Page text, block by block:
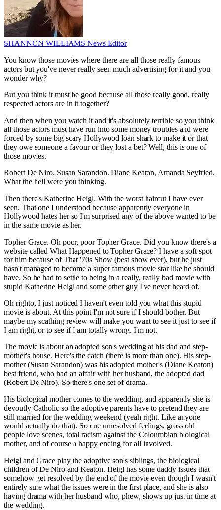
SHANNON WILLIAMS News Editor
You know those movies where there are all those really famous
actors but you've never really seen much advertising for it and you
wonder why?
But you think it must be good because all those really good, really
respected actors are in it together?
And then when you watch it and it's absolutely terrible so you think
all those actors must have run into some money troubles and were
forced by some big scary Hollywood loan shark to make it or that
they owe someone a favour or they lost a bet? Well, this is one of
those movies.
Robert De Niro. Susan Sarandon. Diane Keaton, Amanda Seyfried.
What the hell were you thinking.
Then there's Katherine Heigl. With the worst haircut I have ever
seen. That one I understood because apparently everyone in
Hollywood hates her so I'm surprised any of the above wanted to be
in the same movie as her.
Topher Grace. Oh poor, poor Topher Grace. Did you know there's a
website called What Happened to Topher Grace? I have a soft spot
for him because of That '70s Show (best show ever), but he just
hasn't managed to become a super famous movie star like he should
have. So he had to settle to being in a really, really bad movie with
stupid Katherine Heigl and some other guy I've never heard of.
Oh righto, I just noticed I haven't even told you what this stupid
movie is about. At this point I'm not sure if I should bother. But
maybe my scathing review will make you want to see it just to see if
I am right, or to see if I am totally wrong. I'm not.
The movie is about an adopted son's wedding at his dad and step-
mother's house. Here's the catch (there is more than one). His step-
mother (Susan Sarandon) was his adopted mother's (Diane Keaton)
best friend, who had an affair with her husband, the adopted dad
(Robert De Niro). So there's one set of drama.
His biological mother comes to the wedding, and apparently she is
devoutly Catholic so the adoptive parents have to pretend they are
still married for the wedding weekend (yeah right. Like anyone
would actually do that). So cue unresolved feelings, gross old
people love scenes, total racism against the Coloumbian biological
mother, and of course a happy ending for all involved.
Heigl and Grace play the adoptive son's siblings, the biological
children of De Niro and Keaton. Heigl has some daddy issues that
somehow get resolved by the end of the movie even though I wasn't
entirely sure what the issues were in the first place, and she is also
having drama with her husband who, phew, shows up just in time at
the wedding.